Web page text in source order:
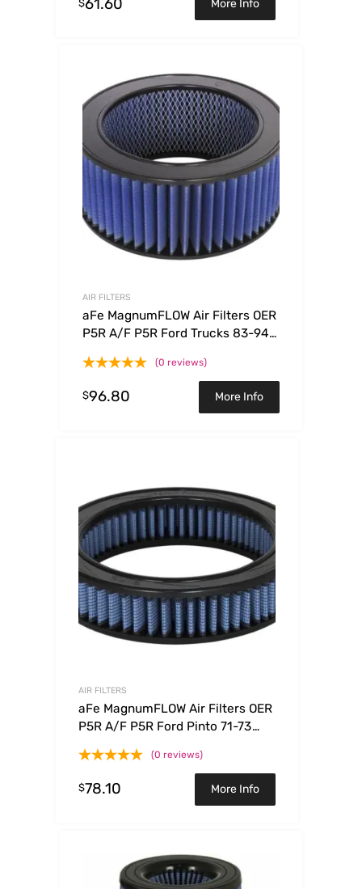
$61.60 More Info
AIR FILTERS
aFe MagnumFLOW Air Filters OER
P5R A/F P5R Ford Trucks 83-94
(0 reviews)
$96.80 More Info
AIR FILTERS
aFe MagnumFLOW Air Filters OER
P5R A/F P5R Ford Pinto 71-73
(0 reviews)
$78.10 More Info